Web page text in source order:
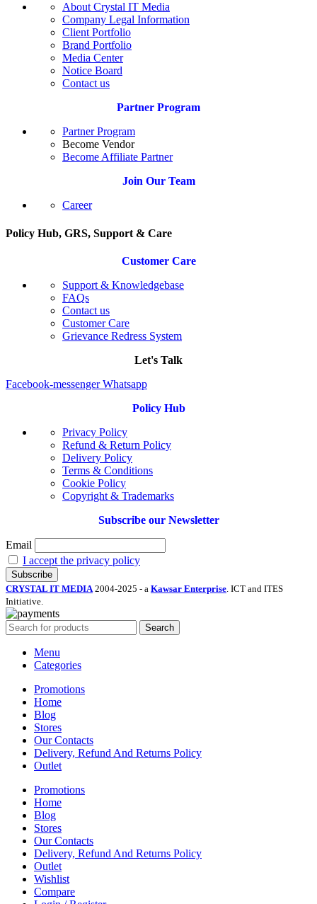
About Crystal IT Media
Company Legal Information
Client Portfolio
Brand Portfolio
Media Center
Notice Board
Contact us
Partner Program
Partner Program
Become Vendor
Become Affiliate Partner
Join Our Team
Career
Policy Hub, GRS, Support & Care
Customer Care
Support & Knowledgebase
FAQs
Contact us
Customer Care
Grievance Redress System
Let's Talk
Facebook-messenger Whatsapp
Policy Hub
Privacy Policy
Refund & Return Policy
Delivery Policy
Terms & Conditions
Cookie Policy
Copyright & Trademarks
Subscribe our Newsletter
Email
I accept the privacy policy
CRYSTAL IT MEDIA 2004-2025 - a Kawsar Enterprise. ICT and ITES
Initiative.
Search
Menu
Categories
Promotions
Home
Blog
Stores
Our Contacts
Delivery, Refund And Returns Policy
Outlet
Promotions
Home
Blog
Stores
Our Contacts
Delivery, Refund And Returns Policy
Outlet
Wishlist
Compare